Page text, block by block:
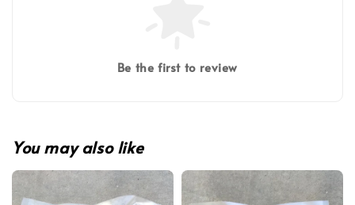
Be the first to review
You may also like